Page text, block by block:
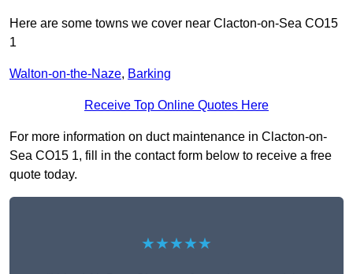
Here are some towns we cover near Clacton-on-Sea CO15
1
Walton-on-the-Naze, Barking
Receive Top Online Quotes Here
For more information on duct maintenance in Clacton-on-
Sea CO15 1, fill in the contact form below to receive a free
quote today.
★★★★★